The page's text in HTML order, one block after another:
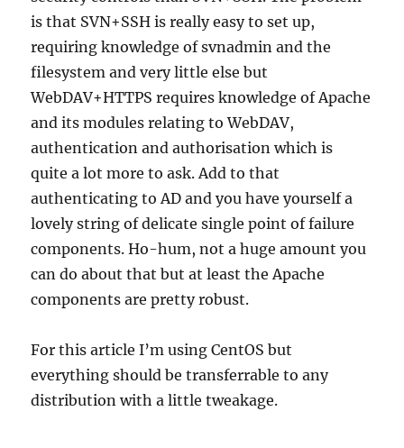
is that SVN+SSH is really easy to set up,
requiring knowledge of svnadmin and the
filesystem and very little else but
WebDAV+HTTPS requires knowledge of Apache
and its modules relating to WebDAV,
authentication and authorisation which is
quite a lot more to ask. Add to that
authenticating to AD and you have yourself a
lovely string of delicate single point of failure
components. Ho-hum, not a huge amount you
can do about that but at least the Apache
components are pretty robust.
For this article I’m using CentOS but
everything should be transferrable to any
distribution with a little tweakage.